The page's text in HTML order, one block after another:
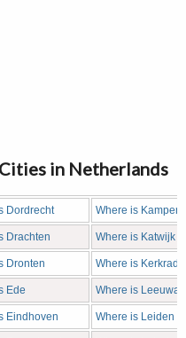
in Netherlands
Dordrecht Where is Kampen
Drachten Where is Katwijk
Dronten Where is Kerkrade
Ede Where is
Eindhoven Where is Leiden